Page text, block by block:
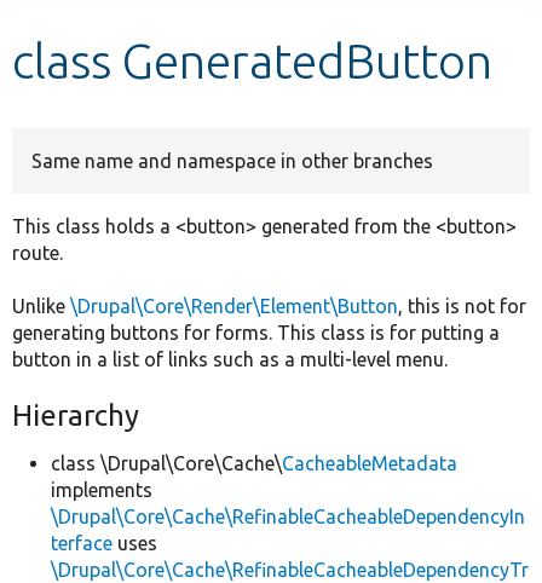
Develop for Drupal
class GeneratedButton
Same name and namespace in other branches
This class holds a <button> generated from the <button>
route.
Unlike \Drupal\Core\Render\Element\Button, this is not for
generating buttons for forms. This class is for putting a
button in a list of links such as a multi-level menu.
Hierarchy
class \Drupal\Core\Cache\CacheableMetadata
implements
\Drupal\Core\Cache\RefinableCacheableDependencyIn
terface uses
\Drupal\Core\Cache\RefinableCacheableDependencyTr